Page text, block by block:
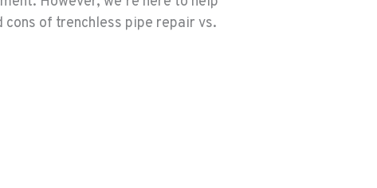
cons of trenchless pipe repair vs.